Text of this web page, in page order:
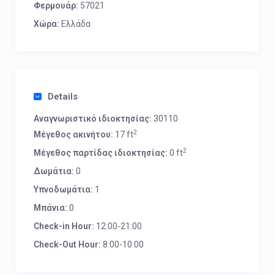
Φερμουάρ: 57021
Χώρα: Ελλάδα
Details
Αναγνωριστικό ιδιοκτησίας: 30110
Μέγεθος ακινήτου: 17 ft2
Μέγεθος παρτίδας ιδιοκτησίας: 0 ft2
Δωμάτια: 0
Υπνοδωμάτια: 1
Μπάνια: 0
Check-in Hour: 12:00-21:00
Check-Out Hour: 8:00-10:00